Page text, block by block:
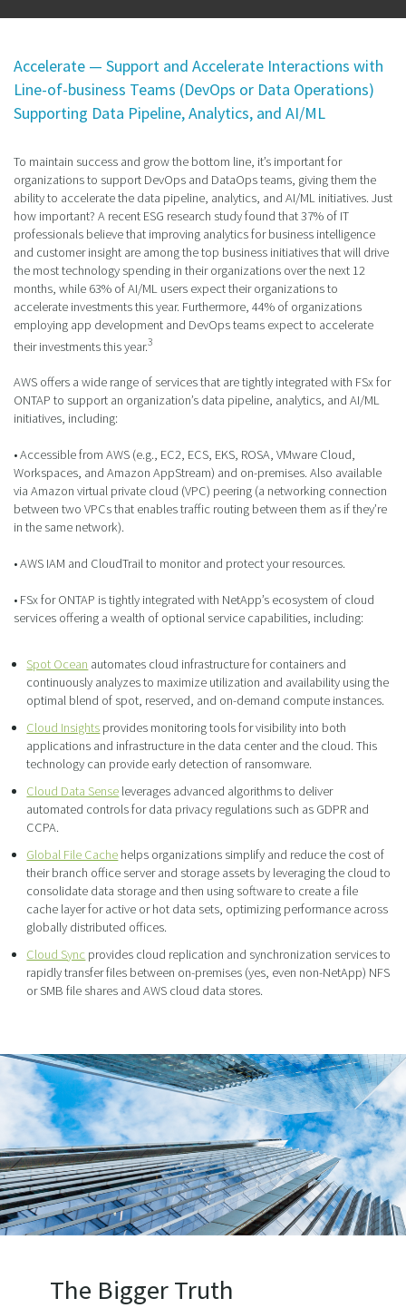
Accelerate — Support and Accelerate Interactions with
Line-of-business Teams (DevOps or Data Operations)
Supporting Data Pipeline, Analytics, and AI/ML
To maintain success and grow the bottom line, it’s important for
organizations to support DevOps and DataOps teams, giving them the
ability to accelerate the data pipeline, analytics, and AI/ML initiatives. Just
how important? A recent ESG research study found that 37% of IT
professionals believe that improving analytics for business intelligence
and customer insight are among the top business initiatives that will drive
the most technology spending in their organizations over the next 12
months, while 63% of AI/ML users expect their organizations to
accelerate investments this year. Furthermore, 44% of organizations
employing app development and DevOps teams expect to accelerate
their investments this year.3
AWS offers a wide range of services that are tightly integrated with FSx for
ONTAP to support an organization’s data pipeline, analytics, and AI/ML
initiatives, including:
• Accessible from AWS (e.g., EC2, ECS, EKS, ROSA, VMware Cloud,
Workspaces, and Amazon AppStream) and on-premises. Also available
via Amazon virtual private cloud (VPC) peering (a networking connection
between two VPCs that enables traffic routing between them as if they’re
in the same network).
• AWS IAM and CloudTrail to monitor and protect your resources.
• FSx for ONTAP is tightly integrated with NetApp’s ecosystem of cloud
services offering a wealth of optional service capabilities, including:
Spot Ocean automates cloud infrastructure for containers and
continuously analyzes to maximize utilization and availability using the
optimal blend of spot, reserved, and on-demand compute instances.
Cloud Insights provides monitoring tools for visibility into both
applications and infrastructure in the data center and the cloud. This
technology can provide early detection of ransomware.
Cloud Data Sense leverages advanced algorithms to deliver
automated controls for data privacy regulations such as GDPR and
CCPA.
Global File Cache helps organizations simplify and reduce the cost of
their branch office server and storage assets by leveraging the cloud to
consolidate data storage and then using software to create a file
cache layer for active or hot data sets, optimizing performance across
globally distributed offices.
Cloud Sync provides cloud replication and synchronization services to
rapidly transfer files between on-premises (yes, even non-NetApp) NFS
or SMB file shares and AWS cloud data stores.
The Bigger Truth